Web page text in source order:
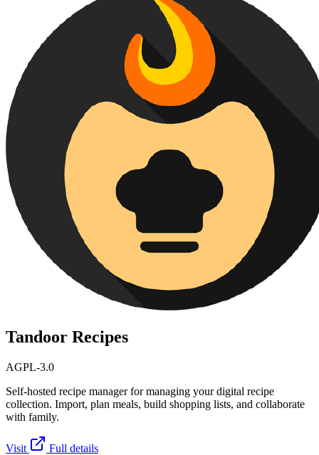
Tandoor Recipes
AGPL-3.0
Self-hosted recipe manager for managing your digital recipe
collection. Import, plan meals, build shopping lists, and collaborate
with family.
Visit Full details